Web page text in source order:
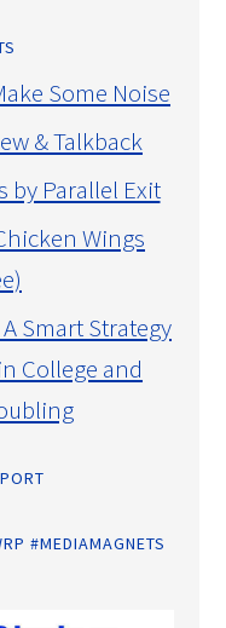
Some Noise
& Talkback
by Parallel Exit
Wings
Smart Strategy
College and
#MEDIAMAGNETS